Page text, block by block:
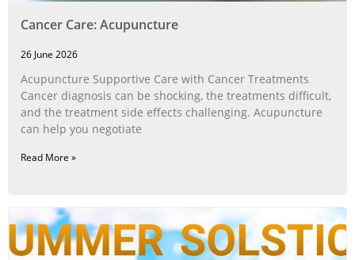
Cancer Care: Acupuncture
26 June 2026
Acupuncture Supportive Care with Cancer Treatments
Cancer diagnosis can be shocking, the treatments difficult,
and the treatment side effects challenging. Acupuncture
can help you negotiate
Read More »